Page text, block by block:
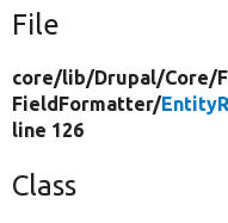
File
core/lib/Drupal/Core/
FieldFormatter/
line 126
Class